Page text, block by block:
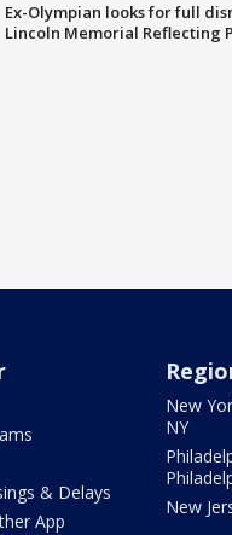
Ex-Olympian looks for full
Lincoln Memorial Reflecting
& Delays
App
New
NY
New